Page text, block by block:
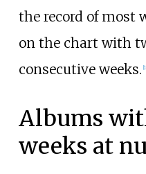
the record of most
on the chart with
consecutive weeks.
Albums
weeks at